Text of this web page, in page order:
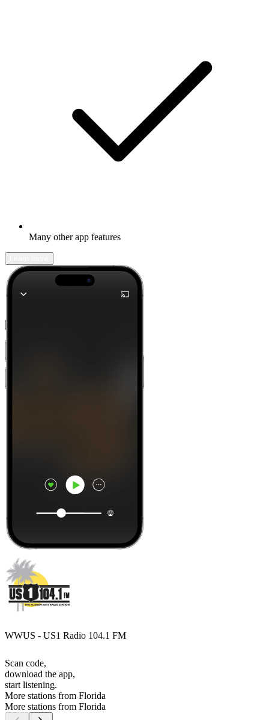
Many other app features
WWUS - US1 Radio 104.1 FM
Scan code,
download the app,
start listening.
More stations from Florida
More stations from Florida